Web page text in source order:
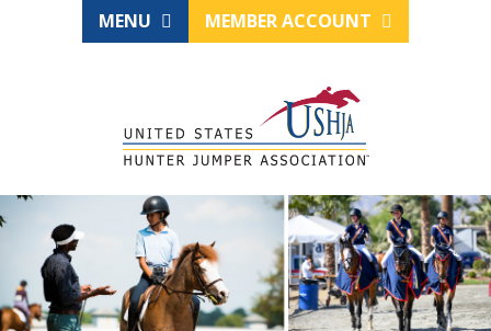
MENU MEMBER ACCOUNT